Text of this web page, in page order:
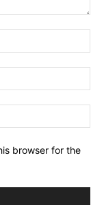
browser for the